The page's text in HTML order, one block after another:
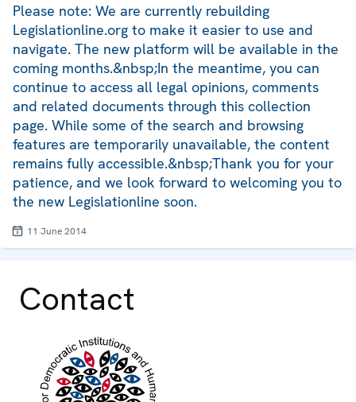
Please note: We are currently rebuilding
Legislationline.org to make it easier to use and
navigate. The new platform will be available in the
coming months.&nbsp;In the meantime, you can
continue to access all legal opinions, comments
and related documents through this collection
page. While some of the search and browsing
features are temporarily unavailable, the content
remains fully accessible.&nbsp;Thank you for your
patience, and we look forward to welcoming you to
the new Legislationline soon.
11 June 2014
Contact